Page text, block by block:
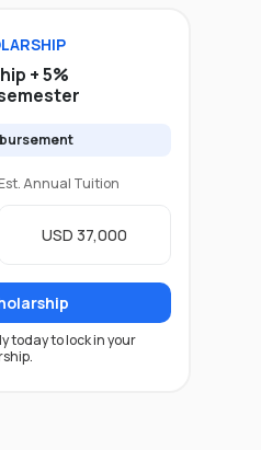
+ 5%
Est. Annual Tuition
USD 37,000
today to lock in your